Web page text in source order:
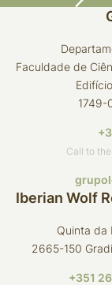
Faculdade de
1749-
Call to
Iberian Wolf
Quinta da
2665-150
+351